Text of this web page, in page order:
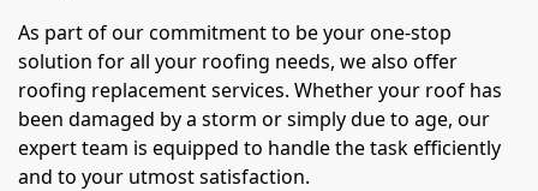
As part of our commitment to be your one-stop
solution for all your roofing needs, we also offer
roofing replacement services. Whether your roof has
been damaged by a storm or simply due to age, our
expert team is equipped to handle the task efficiently
and to your utmost satisfaction.